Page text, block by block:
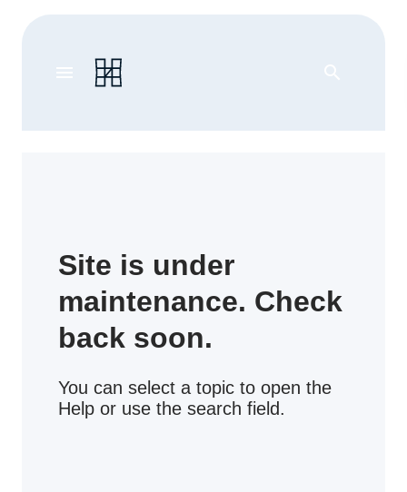
Site is under
maintenance. Check
back soon.
You can select a topic to open the
Help or use the search field.